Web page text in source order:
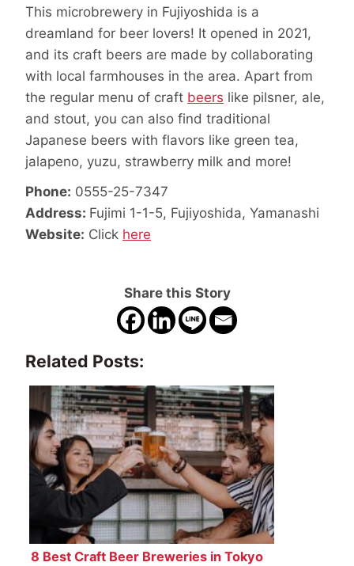
This microbrewery in Fujiyoshida is a
dreamland for beer lovers! It opened in 2021,
and its craft beers are made by collaborating
with local farmhouses in the area. Apart from
the regular menu of craft beers like pilsner, ale,
and stout, you can also find traditional
Japanese beers with flavors like green tea,
jalapeno, yuzu, strawberry milk and more!
Phone: 0555-25-7347
Address: Fujimi 1-1-5, Fujiyoshida, Yamanashi
Website: Click here
Share this Story
Related Posts:
8 Best Craft Beer Breweries in Tokyo